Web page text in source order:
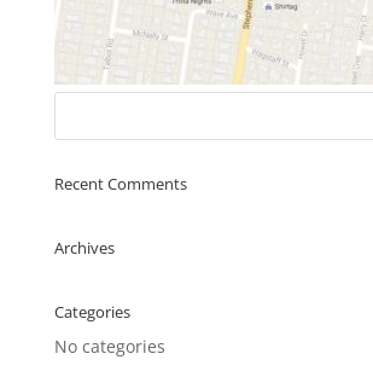
Recent Comments
Archives
Categories
No categories